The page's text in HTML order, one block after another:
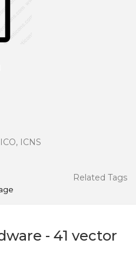
ICNS
Related Tags
- 41 vector